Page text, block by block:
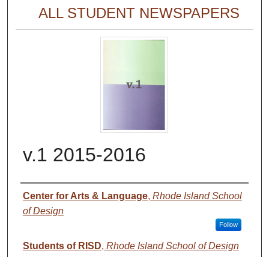
ALL STUDENT NEWSPAPERS
v.1 2015-2016
Authors
Center for Arts & Language, Rhode Island School
of Design
Follow
Students of RISD, Rhode Island School of Design